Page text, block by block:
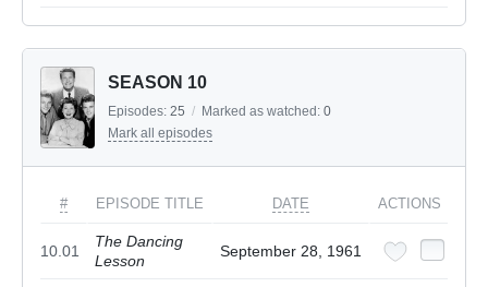
SEASON 10
Episodes: 25 / Marked as watched: 0
Mark all episodes
# EPISODE TITLE DATE ACTIONS
10.01
The Dancing
Lesson
September 28, 1961